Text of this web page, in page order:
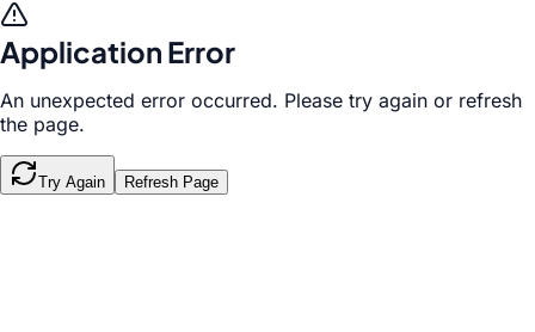
Application Error
An unexpected error occurred. Please try again or refresh
the page.
Try Again Refresh Page